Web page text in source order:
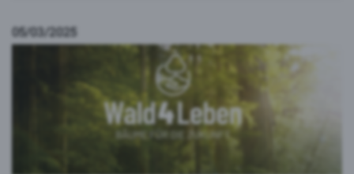
05/03/2025